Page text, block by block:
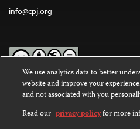
info@cpj.org
Except where noted, text on this
Commons Attribution-
International License.
We use analytics data to better
website and improve your
and not associated with you
Read our privacy policyfor more